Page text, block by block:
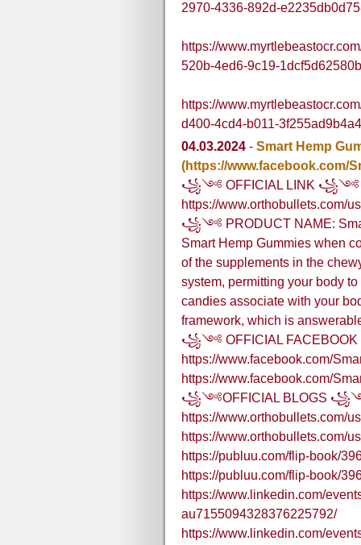
2970-4336-892d-
https://
520b-4ed6-9c19-1dcf5d62580b
https://
d400-4cd4-b011-3f255ad9b4a4
04.03.2024 - Smart Hemp
(https://www.facebook.com/
꧁༺ OFFICIAL LINK ꧁༺
https://www.orthobullets.com/
꧁༺ PRODUCT NAME:
Smart Hemp Gummies when
of the supplements in the
system, permitting your body
candies associate with your
framework, which is
꧁༺ OFFICIAL
https://www.facebook.com/
https://www.facebook.com/
꧁༺OFFICIAL BLOGS
https://www.orthobullets.com/
https://www.orthobullets.com/
https://publuu.com/flip-book/
https://publuu.com/flip-book/
https://www.linkedin.com/
au7155094328376225792/
https://www.linkedin.com/